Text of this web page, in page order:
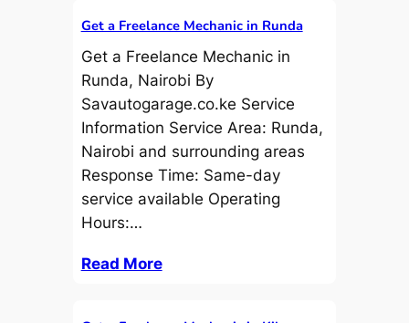
Get a Freelance Mechanic in Runda
Get a Freelance Mechanic in
Runda, Nairobi By
Savautogarage.co.ke Service
Information Service Area: Runda,
Nairobi and surrounding areas
Response Time: Same-day
service available Operating
Hours:…
Read More